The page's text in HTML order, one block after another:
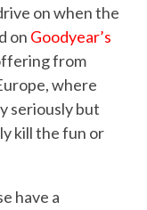
on when the
on Goodyear’s
from
where
seriously but
kill the fun or
have a